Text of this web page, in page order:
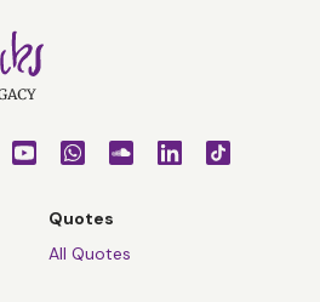
Quotes
All Quotes